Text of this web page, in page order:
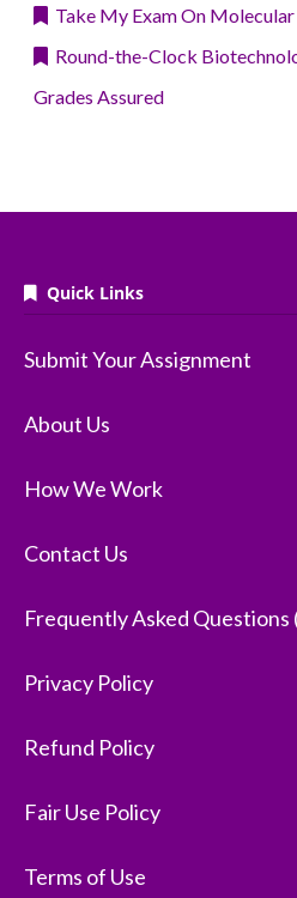
Take My Exam On
Round-the-Clock
Grades Assured
Quick Links
Submit Your Assignment
About Us
How We Work
Contact Us
Frequently Asked Questions
Privacy Policy
Refund Policy
Fair Use Policy
Terms of Use